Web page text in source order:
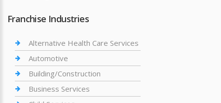
Franchise Industries
Alternative Health Care Services
Automotive
Building/Construction
Business Services